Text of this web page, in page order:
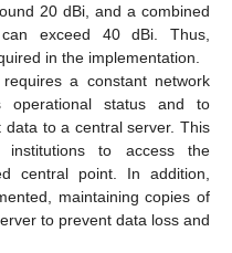
20 dBi, and a combined
exceed 40 dBi. Thus,
in the implementation.
a constant network
operational status and to
to a central server. This
institutions to access the
central point. In addition,
maintaining copies of
to prevent data loss and